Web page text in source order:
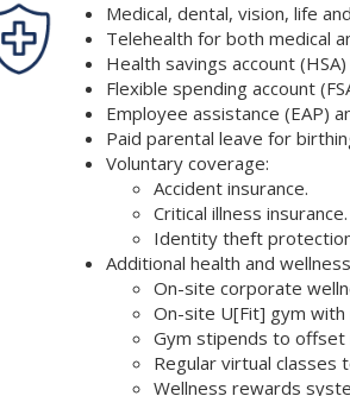
Medical, dental, vision, life
Telehealth for both medical
Health savings account
Flexible spending account
Employee assistance (EAP)
Paid parental leave for
Voluntary coverage:
Accident insurance.
Critical illness insurance.
Identity theft
Additional health and
On-site corporate
On-site U[Fit] gym with
Gym stipends to offset
Regular virtual classes
Wellness rewards